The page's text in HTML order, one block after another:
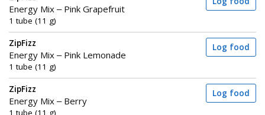
Energy Mix – Pink Grapefruit
1 tube (11 g)
ZipFizz
Energy Mix – Pink Lemonade
1 tube (11 g)
Log food
ZipFizz
Energy Mix – Berry
Log food